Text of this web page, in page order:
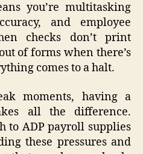
you’re multitasking
and employee
checks don’t print
of forms when there’s
comes to a halt.
moments, having a
all the difference.
to ADP payroll supplies
these pressures and